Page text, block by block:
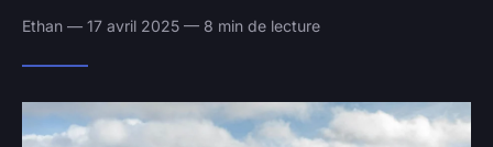
Ethan — 17 avril 2025 — 8 min de lecture